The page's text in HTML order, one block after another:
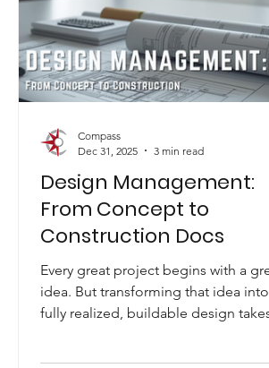
Design Management:
From Concept to
Construction Docs
Every great project begins with a
idea. But transforming that idea into
fully realized, buildable design
Compass
Dec 31, 2025
3 min read